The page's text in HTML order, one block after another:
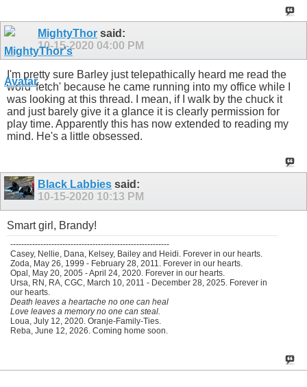
MightyThor said:
10-15-2020 04:00 PM
I'm pretty sure Barley just telepathically heard me read the
word 'fetch' because he came running into my office while I
was looking at this thread. I mean, if I walk by the chuck it
and just barely give it a glance it is clearly permission for
play time. Apparently this has now extended to reading my
mind. He's a little obsessed.
Black Labbies said:
10-15-2020 10:13 PM
Smart girl, Brandy!
----------------------------------------------------------
Casey, Nellie, Dana, Kelsey, Bailey and Heidi. Forever in our hearts.
Zoda, May 26, 1999 - February 28, 2011. Forever in our hearts.
Opal, May 20, 2005 - April 24, 2020. Forever in our hearts.
Ursa, RN, RA, CGC, March 10, 2011 - December 28, 2025. Forever in
our hearts.
Death leaves a heartache no one can heal
Love leaves a memory no one can steal.
Loua, July 12, 2020. Oranje-Family-Ties.
Reba, June 12, 2026. Coming home soon.